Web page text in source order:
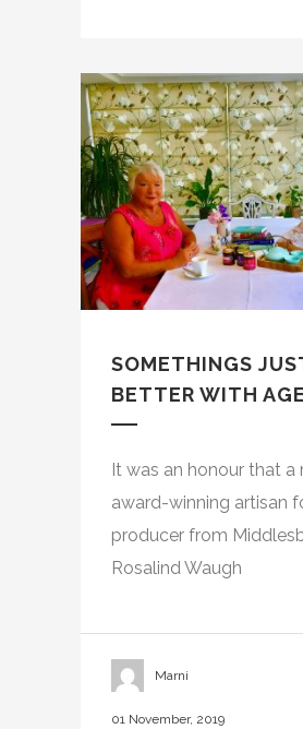
SOMETHINGS
BETTER WITH AGE
It was an honour that a
award-winning artisan
producer from
Rosalind Waugh
Marni
01 November, 2019